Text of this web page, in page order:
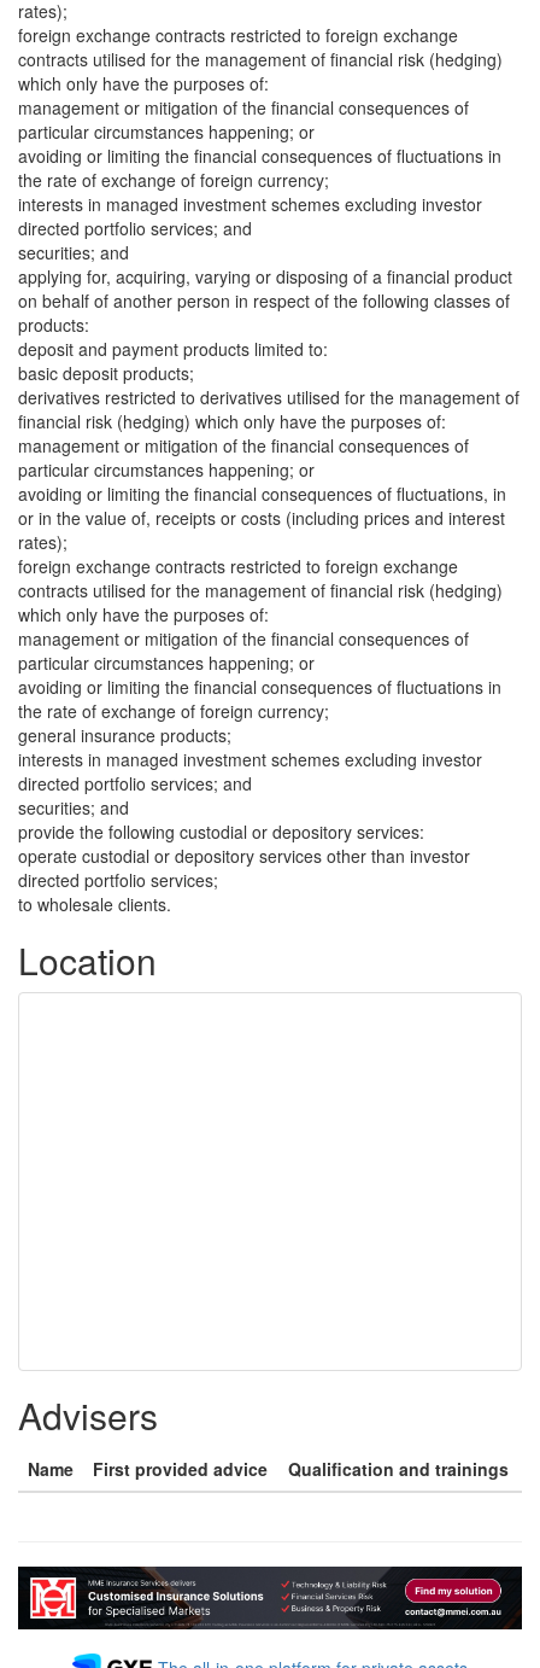
rates);
foreign exchange contracts restricted to foreign exchange
contracts utilised for the management of financial risk (hedging)
which only have the purposes of:
management or mitigation of the financial consequences of
particular circumstances happening; or
avoiding or limiting the financial consequences of fluctuations in
the rate of exchange of foreign currency;
interests in managed investment schemes excluding investor
directed portfolio services; and
securities; and
applying for, acquiring, varying or disposing of a financial product
on behalf of another person in respect of the following classes of
products:
deposit and payment products limited to:
basic deposit products;
derivatives restricted to derivatives utilised for the management of
financial risk (hedging) which only have the purposes of:
management or mitigation of the financial consequences of
particular circumstances happening; or
avoiding or limiting the financial consequences of fluctuations, in
or in the value of, receipts or costs (including prices and interest
rates);
foreign exchange contracts restricted to foreign exchange
contracts utilised for the management of financial risk (hedging)
which only have the purposes of:
management or mitigation of the financial consequences of
particular circumstances happening; or
avoiding or limiting the financial consequences of fluctuations in
the rate of exchange of foreign currency;
general insurance products;
interests in managed investment schemes excluding investor
directed portfolio services; and
securities; and
provide the following custodial or depository services:
operate custodial or depository services other than investor
directed portfolio services;
to wholesale clients.
Location
Advisers
Name First provided advice Qualification and trainings